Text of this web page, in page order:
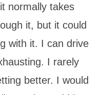
normally takes
it, but it could
with it. I can drive
I rarely
better. I would